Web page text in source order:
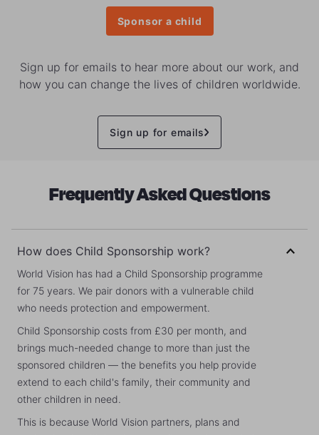
Sponsor a child
Sign up for emails to hear more about our work, and
how you can change the lives of children worldwide.
Sign up for emails
Frequently Asked Questions
How does Child Sponsorship work?
World Vision has had a Child Sponsorship programme
for 75 years. We pair donors with a vulnerable child
who needs protection and empowerment.
Child Sponsorship costs from £30 per month, and
brings much-needed change to more than just the
sponsored children — the benefits you help provide
extend to each child's family, their community and
other children in need.
This is because World Vision partners, plans and